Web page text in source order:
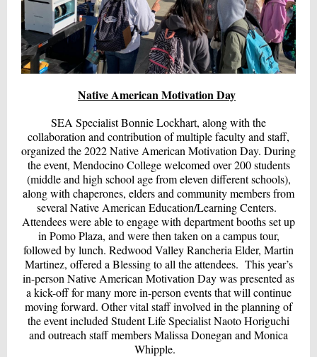
Native American Motivation Day
SEA Specialist Bonnie Lockhart, along with the
collaboration and contribution of multiple faculty and staff,
organized the 2022 Native American Motivation Day. During
the event, Mendocino College welcomed over 200 students
(middle and high school age from eleven different schools),
along with chaperones, elders and community members from
several Native American Education/Learning Centers.
Attendees were able to engage with department booths set up
in Pomo Plaza, and were then taken on a campus tour,
followed by lunch. Redwood Valley Rancheria Elder, Martin
Martinez, offered a Blessing to all the attendees. This year’s
in-person Native American Motivation Day was presented as
a kick-off for many more in-person events that will continue
moving forward. Other vital staff involved in the planning of
the event included Student Life Specialist Naoto Horiguchi
and outreach staff members Malissa Donegan and Monica
Whipple.